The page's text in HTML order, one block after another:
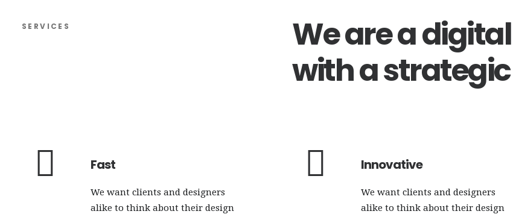
SERVICES Weareadigital
withastrategic
Fast
We want clients and designers
alike to think about their design
Innovative
We want clients and designers
alike to think about their design